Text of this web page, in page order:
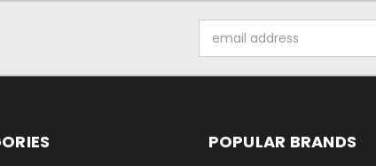
Address
POPULAR BRANDS